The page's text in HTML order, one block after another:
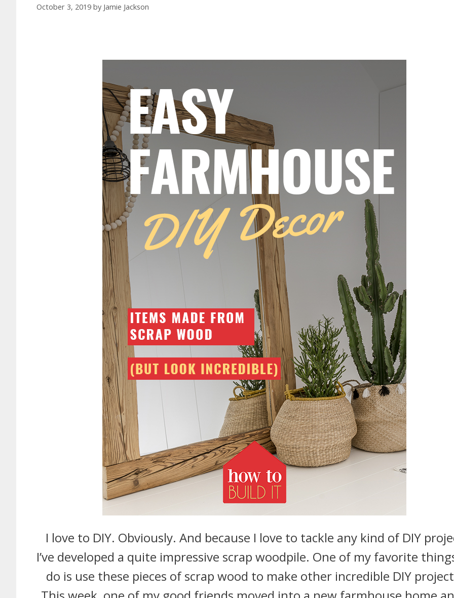
October 3, 2019 by Jamie Jackson
I love to DIY. Obviously. And because I love to tackle any kind of DIY
I’ve developed a quite impressive scrap woodpile. One of my favorite
do is use these pieces of scrap wood to make other incredible DIY